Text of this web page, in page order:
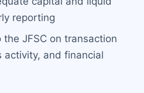
reporting
JFSC on transaction
activity, and financial